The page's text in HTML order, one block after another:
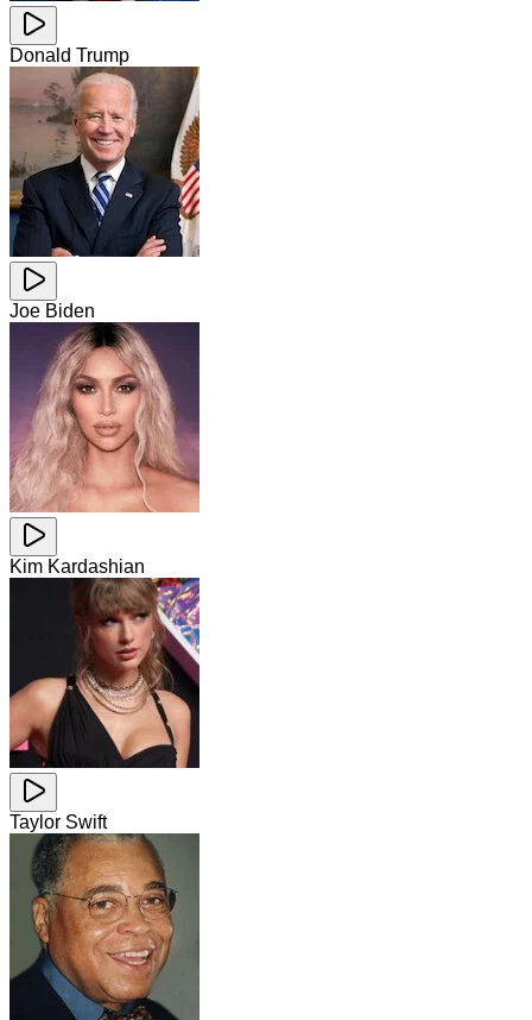
Donald Trump
Joe Biden
Kim Kardashian
Taylor Swift